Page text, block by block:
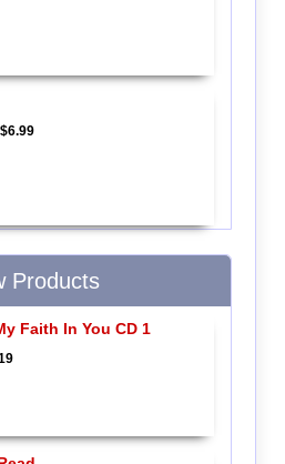
$6.99
Products
Faith In You CD 1